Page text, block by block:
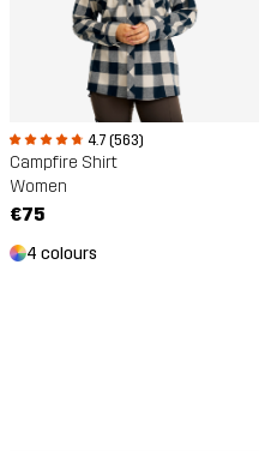
4.7 (563)
Campfire Shirt
Women
€75
4 colours